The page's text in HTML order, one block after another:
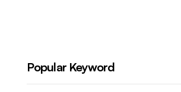
Popular Keyword